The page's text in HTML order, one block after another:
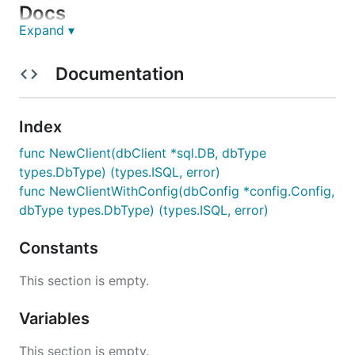
Docs
Database integrations :
MySQL
BigQuery
snowflake
mssql
MySQL
BigQuery
Expand ▾
Documentation
Index
func NewClient(dbClient *sql.DB, dbType
types.DbType) (types.ISQL, error)
func NewClientWithConfig(dbConfig *config.Config,
dbType types.DbType) (types.ISQL, error)
Constants
This section is empty.
Variables
This section is empty.